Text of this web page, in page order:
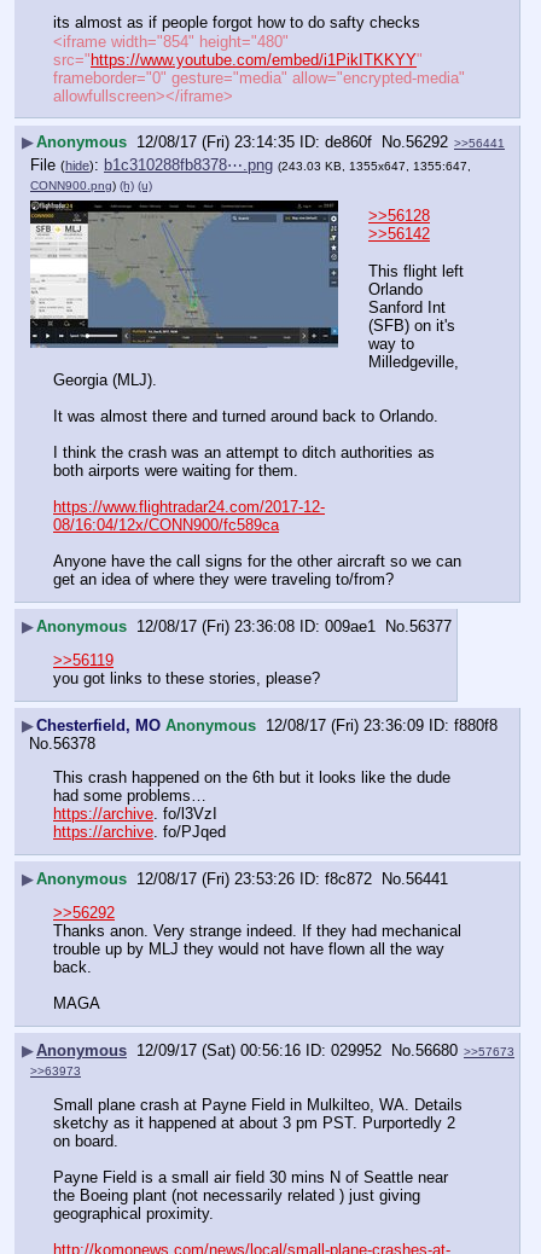
its almost as if people forgot how to do safty checks
<iframe width="854" height="480"
src="https://www.youtube.com/embed/i1PikITKKYY"
frameborder="0" gesture="media" allow="encrypted-media"
allowfullscreen></iframe>
▶Anonymous 12/08/17 (Fri) 23:14:35 de860f No.56292 >>56441
File (hide): b1c310288fb8378⋯.png (243.03 KB, 1355x647, 1355:647,
CONN900.png) (h) (u)
>>56128
>>56142
This flight left
Orlando
Sanford Int
(SFB) on it's
way to
Milledgeville,
Georgia (MLJ).
It was almost there and turned around back to Orlando.
I think the crash was an attempt to ditch authorities as
both airports were waiting for them.
https://www.flightradar24.com/2017-12-
08/16:04/12x/CONN900/fc589ca
Anyone have the call signs for the other aircraft so we can
get an idea of where they were traveling to/from?
▶Anonymous 12/08/17 (Fri) 23:36:08 009ae1 No. 56377
>>56119
you got links to these stories, please?
▶Chesterfield, MO Anonymous 12/08/17 (Fri) 23:36:09
f880f8
No. 56378
This crash happened on the 6th but it looks like the dude
had some problems…
https://archive. fo/l3VzI
https://archive. fo/PJqed
▶Anonymous 12/08/17 (Fri) 23:53:26 f8c872 No. 56441
>>56292
Thanks anon. Very strange indeed. If they had mechanical
trouble up by MLJ they would not have flown all the way
back.
MAGA
▶Anonymous 12/09/17 (Sat) 00:56:16 029952 No. 56680 >>57673
>>63973
Small plane crash at Payne Field in Mulkilteo, WA. Details
sketchy as it happened at about 3 pm PST. Purportedly 2
on board.
Payne Field is a small air field 30 mins N of Seattle near
the Boeing plant (not necessarily related ) just giving
geographical proximity.
http://komonews.com/news/local/small-plane-crashes-at-